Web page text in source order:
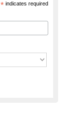
*indicates required